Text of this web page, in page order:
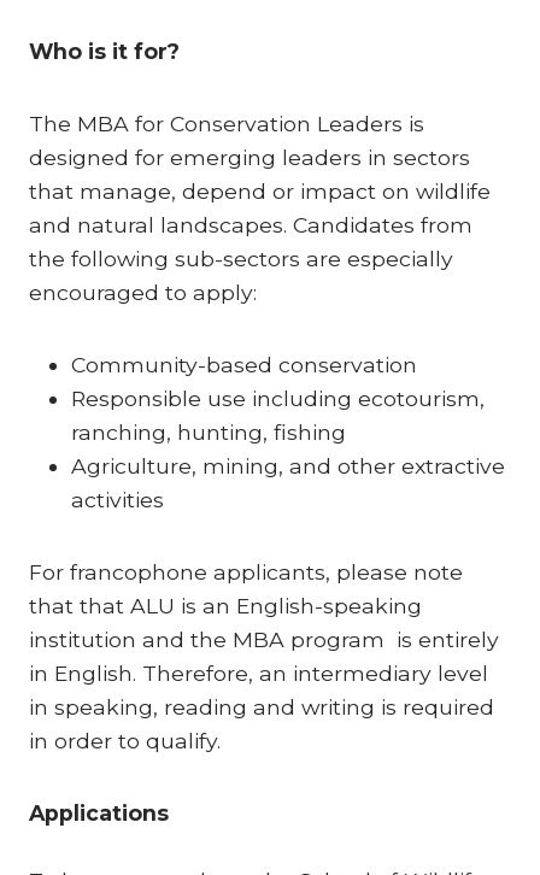
Who is it for?
The MBA for Conservation Leaders is
designed for emerging leaders in sectors
that manage, depend or impact on wildlife
and natural landscapes. Candidates from
the following sub-sectors are especially
encouraged to apply:
Community-based conservation
Responsible use including ecotourism,
ranching, hunting, fishing
Agriculture, mining, and other extractive
activities
For francophone applicants, please note
that that ALU is an English-speaking
institution and the MBA program is entirely
in English. Therefore, an intermediary level
in speaking, reading and writing is required
in order to qualify.
Applications